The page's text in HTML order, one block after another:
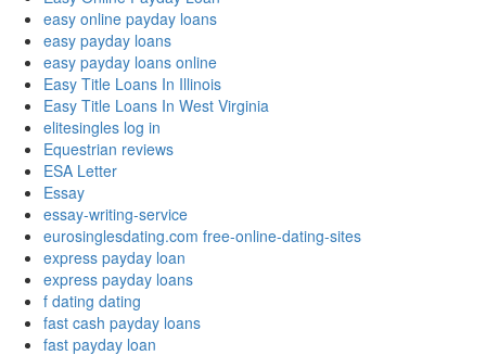
easy online payday loans
easy payday loans
easy payday loans online
Easy Title Loans In Illinois
Easy Title Loans In West Virginia
elitesingles log in
Equestrian reviews
ESA Letter
Essay
essay-writing-service
eurosinglesdating.com free-online-dating-sites
express payday loan
express payday loans
f dating dating
fast cash payday loans
fast payday loan